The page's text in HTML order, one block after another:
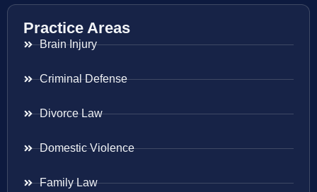
Practice Areas
Brain Injury
Criminal Defense
Divorce Law
Domestic Violence
Family Law